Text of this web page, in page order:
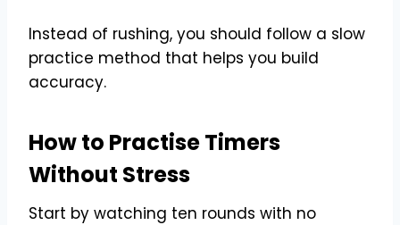
Instead of rushing, you should follow a slow
practice method that helps you build
accuracy.
How to Practise Timers
Without Stress
Start by watching ten rounds with no